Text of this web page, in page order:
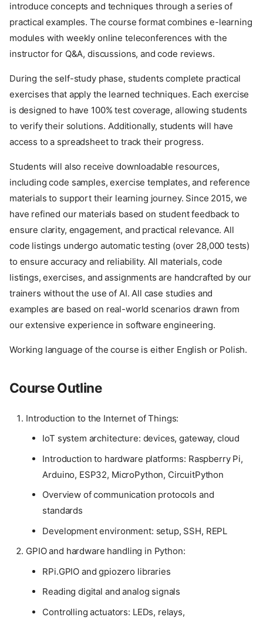
introduce concepts and techniques through a series of
practical examples. The course format combines e-learning
modules with weekly online teleconferences with the
instructor for Q&A, discussions, and code reviews.
During the self-study phase, students complete practical
exercises that apply the learned techniques. Each exercise
is designed to have 100% test coverage, allowing students
to verify their solutions. Additionally, students will have
access to a spreadsheet to track their progress.
Students will also receive downloadable resources,
including code samples, exercise templates, and reference
materials to support their learning journey. Since 2015, we
have refined our materials based on student feedback to
ensure clarity, engagement, and practical relevance. All
code listings undergo automatic testing (over 28,000 tests)
to ensure accuracy and reliability. All materials, code
listings, exercises, and assignments are handcrafted by our
trainers without the use of AI. All case studies and
examples are based on real-world scenarios drawn from
our extensive experience in software engineering.
Working language of the course is either English or Polish.
Course Outline
Introduction to the Internet of Things:
IoT system architecture: devices, gateway, cloud
Introduction to hardware platforms: Raspberry Pi,
Arduino, ESP32, MicroPython, CircuitPython
Overview of communication protocols and
standards
Development environment: setup, SSH, REPL
GPIO and hardware handling in Python:
RPi.GPIO and gpiozero libraries
Reading digital and analog signals
Controlling actuators: LEDs, relays,